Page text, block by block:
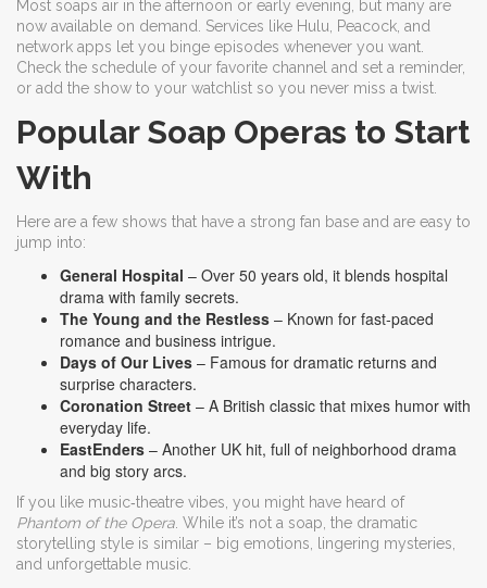
Most soaps air in the afternoon or early evening, but many are
now available on demand. Services like Hulu, Peacock, and
network apps let you binge episodes whenever you want.
Check the schedule of your favorite channel and set a reminder,
or add the show to your watchlist so you never miss a twist.
Popular Soap Operas to Start
With
Here are a few shows that have a strong fan base and are easy to
jump into:
General Hospital – Over 50 years old, it blends hospital
drama with family secrets.
The Young and the Restless – Known for fast‑paced
romance and business intrigue.
Days of Our Lives – Famous for dramatic returns and
surprise characters.
Coronation Street – A British classic that mixes humor with
everyday life.
EastEnders – Another UK hit, full of neighborhood drama
and big story arcs.
If you like music‑theatre vibes, you might have heard of
Phantom of the Opera . While it’s not a soap, the dramatic
storytelling style is similar – big emotions, lingering mysteries,
and unforgettable music.